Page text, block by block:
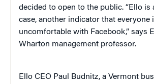
decided to open to the public. “Ello is
case, another indicator that everyone
uncomfortable with Facebook,” says
Wharton management professor.
Ello CEO Paul Budnitz, a Vermont